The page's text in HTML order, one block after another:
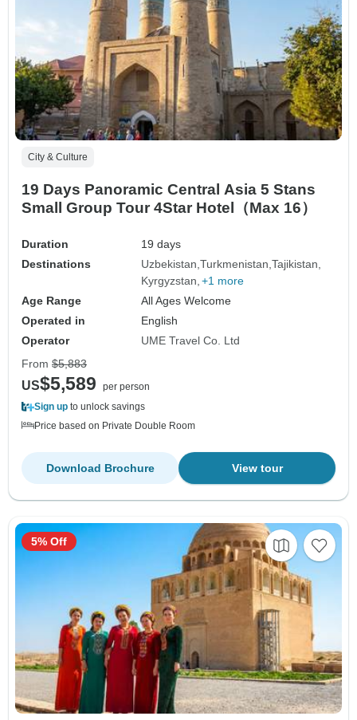
City & Culture
19 Days Panoramic Central Asia 5 Stans
Small Group Tour 4Star Hotel（Max 16）
Duration
19 days
Destinations
Uzbekistan Turkmenistan Tajikistan
Kyrgyzstan +1 more
Age Range
All Ages Welcome
Operated in
English
Operator
UME Travel Co. Ltd
From $5,883
US$5,589
per person
Sign up to unlock savings
Price based on Private Double Room
View tour
Download Brochure
5% Off